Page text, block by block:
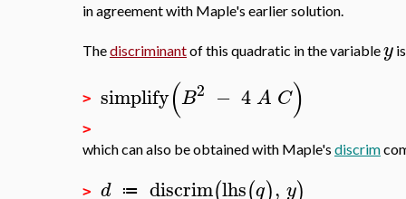
in agreement with Maple's earlier solution.
Thediscriminantof this quadratic in the variabley is
> simplify(B2 − 4A C)
>
which can also be obtained with Maple's discrim
> d ≔ discrim(lhs(q), y)